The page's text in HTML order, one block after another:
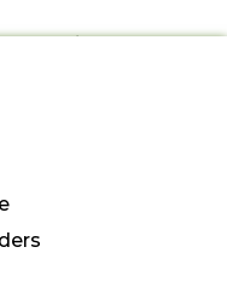
exterior
contents
travel.